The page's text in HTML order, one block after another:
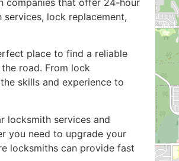
companies that offer 24-hour
lock replacement,
place to find a reliable
road. From lock
skills and experience to
locksmith services and
you need to upgrade your
locksmiths can provide fast